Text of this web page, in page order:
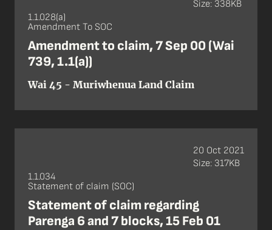
1.1.028(a)
Amendment To SOC
Amendment to claim, 7 Sep 00 (Wai
739, 1.1(a))
Wai 45 - Muriwhenua Land Claim
Size: 338KB
1.1.034
Statement of claim (SOC)
Statement of claim regarding
Parenga 6 and 7 blocks, 15 Feb 01
20 Oct 2021
Size: 317KB